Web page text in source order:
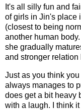
It's all silly fun and
of girls in Jin's place
(closest to being
another human
she gradually
and stronger
Just as you think
always manages to
does get a bit heavy
with a laugh. I think